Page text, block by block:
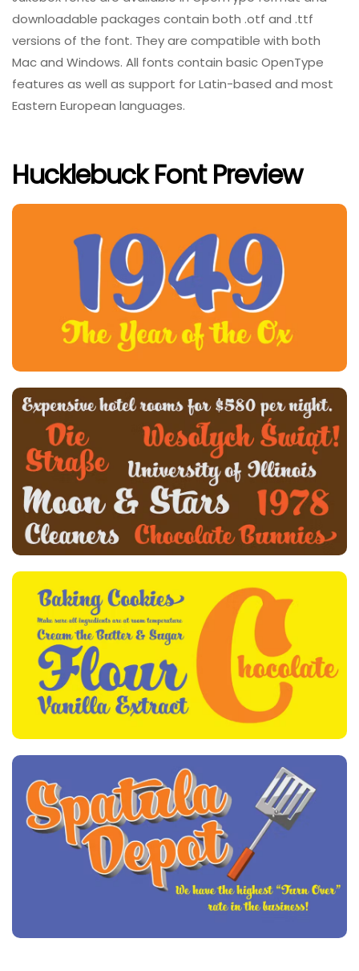
downloadable packages contain both .otf and .ttf
versions of the font. They are compatible with both
Mac and Windows. All fonts contain basic OpenType
features as well as support for Latin-based and most
Eastern European languages.
Hucklebuck Font Preview